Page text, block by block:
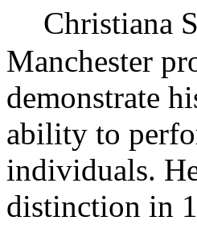
Christiana
Manchester
demonstrate
ability to
individuals.
distinction in